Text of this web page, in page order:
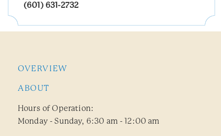
(601) 631-2732
OVERVIEW
ABOUT
Hours of Operation:
Monday - Sunday, 6:30 am - 12:00 am